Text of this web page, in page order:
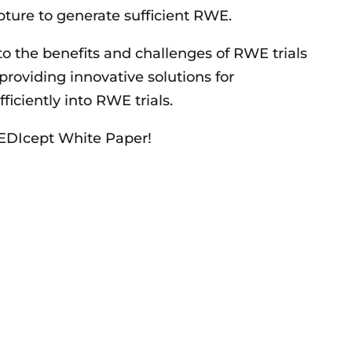
to generate sufficient RWE.
the benefits and challenges of RWE trials
innovative solutions for
into RWE trials.
White Paper!